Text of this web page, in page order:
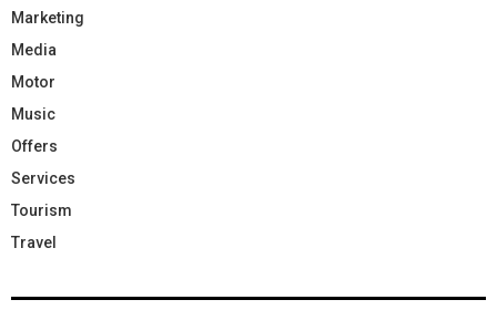
Marketing
Media
Motor
Music
Offers
Services
Tourism
Travel